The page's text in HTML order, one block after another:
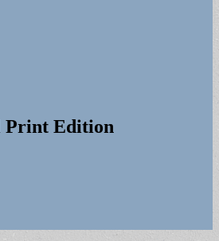
Print Edition